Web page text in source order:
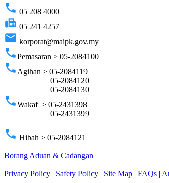
phone 05 208 4000
fax 05 241 4257
email korporat@maipk.gov.my
phonePemasaran > 05-2084100
phone Agihan > 05-2084119
05-2084120
05-2084130
phoneWakaf > 05-2431398
05-2431399
phone Hibah > 05-2084121
Borang Aduan & Cadangan
Privacy Policy | Safety Policy | Site Map | FAQs |